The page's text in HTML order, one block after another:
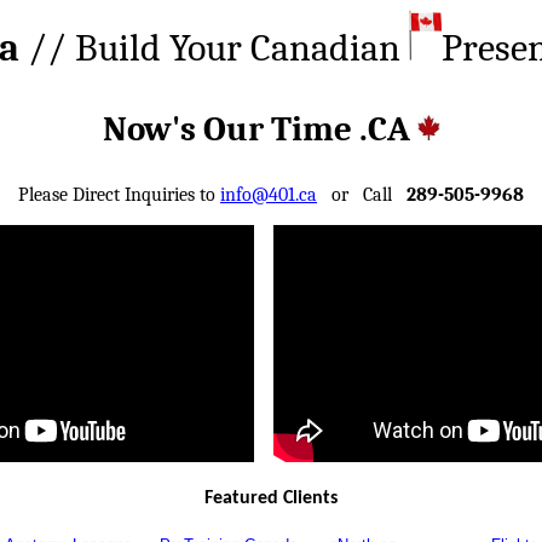
// Build Your Canadian
Now's Our Time .CA
Please Direct Inquiries to info@401.ca or Call 289-505-9968
Featured Clients